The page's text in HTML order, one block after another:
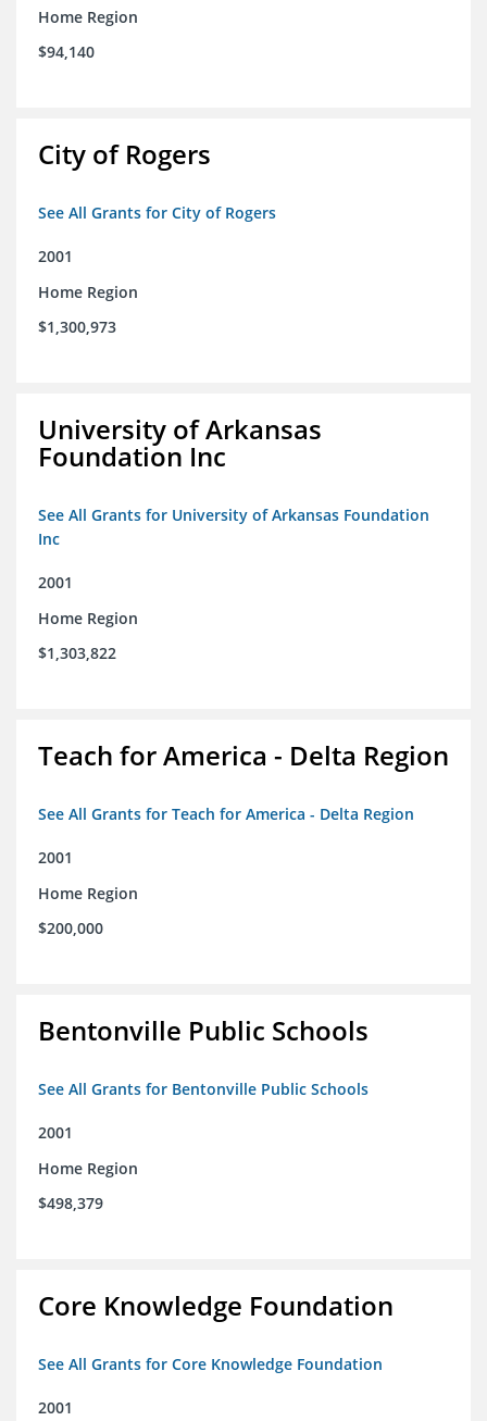
Home Region
$94,140
City of Rogers
See All Grants for City of Rogers
2001
Home Region
$1,300,973
University of Arkansas
Foundation Inc
See All Grants for University of Arkansas Foundation
Inc
2001
Home Region
$1,303,822
Teach for America - Delta Region
See All Grants for Teach for America - Delta Region
2001
Home Region
$200,000
Bentonville Public Schools
See All Grants for Bentonville Public Schools
2001
Home Region
$498,379
Core Knowledge Foundation
See All Grants for Core Knowledge Foundation
2001